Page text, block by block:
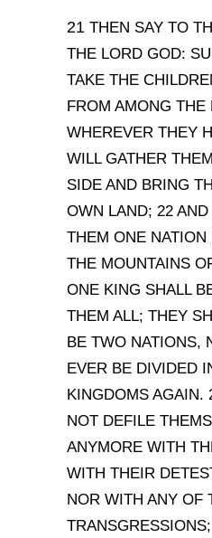
21 THEN SAY TO
THE LORD GOD:
TAKE THE
FROM AMONG THE
WHEREVER THEY
WILL GATHER
SIDE AND BRING
OWN LAND; 22
THEM ONE
THE MOUNTAINS
ONE KING SHALL
THEM ALL; THEY
BE TWO NATIONS,
EVER BE DIVIDED
KINGDOMS AGAIN.
NOT DEFILE
ANYMORE WITH
WITH THEIR
NOR WITH ANY OF